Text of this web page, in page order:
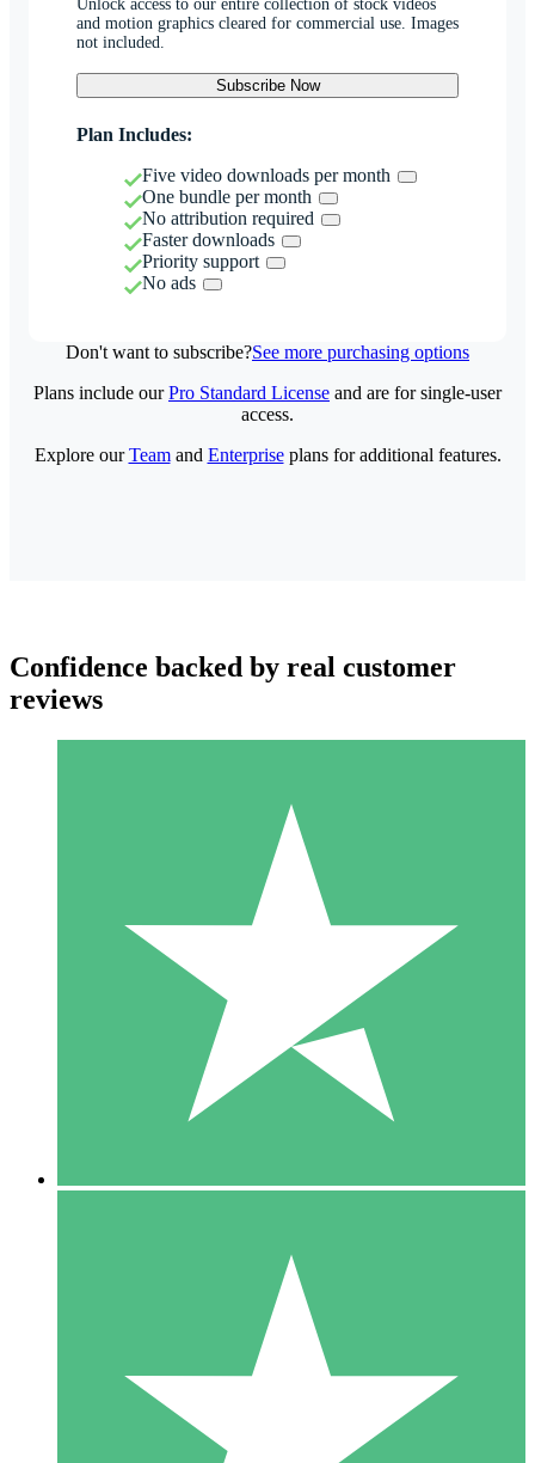
Unlock access to our entire collection of stock videos
and motion graphics cleared for commercial use. Images
not included.
Subscribe Now
Plan Includes:
Five video downloads per month
One bundle per month
No attribution required
Faster downloads
Priority support
No ads
Don't want to subscribe?See more purchasing options
Individual Credit Packs
Pay as you go with download credits. No monthly commitment
1 Download
10
$1500
10 Downloads
20
Plans include ourPro Standard License and are for single-user
access.
Explore ourTeamand Enterpriseplans for additional features.
Confidence backed by real customer
reviews